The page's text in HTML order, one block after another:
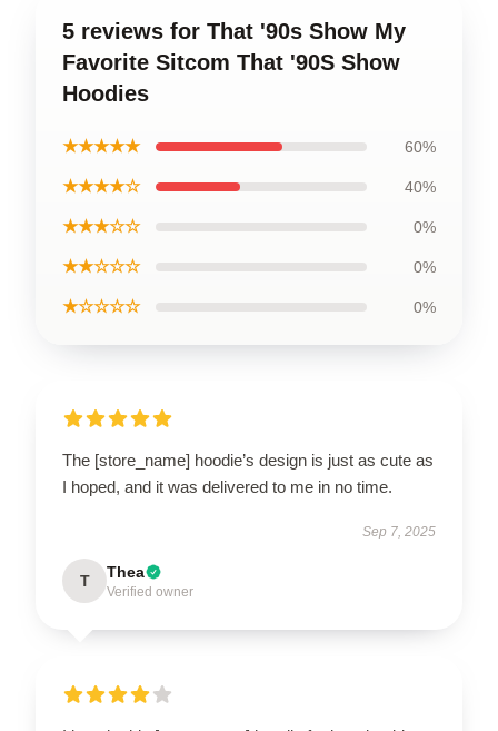
5 reviews for That '90s Show My
Favorite Sitcom That '90S Show
Hoodies
★★★★★ 60%
★★★★☆ 40%
★★★☆☆ 0%
★★☆☆☆ 0%
★☆☆☆☆ 0%
The [store_name] hoodie’s design is just as cute as
I hoped, and it was delivered to me in no time.
Sep 7, 2025
T Thea
Verified owner